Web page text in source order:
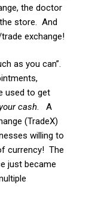
the doctor
store. And
exchange!
as you can”.
used to get
cash. A
(TradeX)
willing to
currency! The
just became